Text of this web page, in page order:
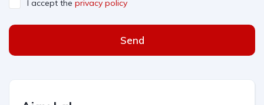
I accept the privacy policy
Send